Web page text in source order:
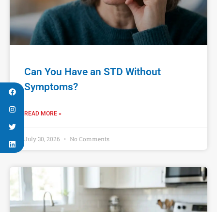
Can You Have an STD Without
Symptoms?
READ MORE »
July 30, 2026 No Comments